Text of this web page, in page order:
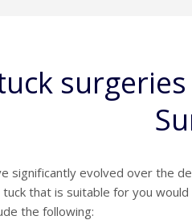
significantly evolved over the
that is suitable for you
the following: